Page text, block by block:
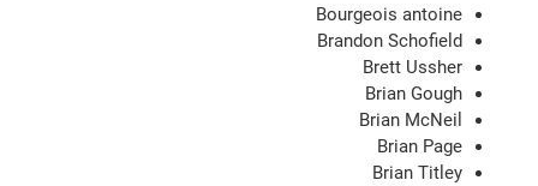
Bourgeois antoine
Brandon Schofield
Brett Ussher
Brian Gough
Brian McNeil
Brian Page
Brian Titley